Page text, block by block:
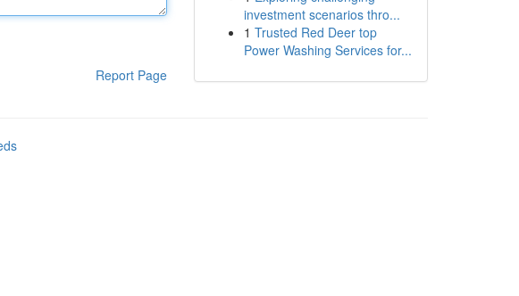
Report Page
investment scenarios thro...
1 Trusted Red Deer top
Power Washing Services for...